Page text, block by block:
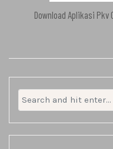
Download Aplikasi
Search
for: